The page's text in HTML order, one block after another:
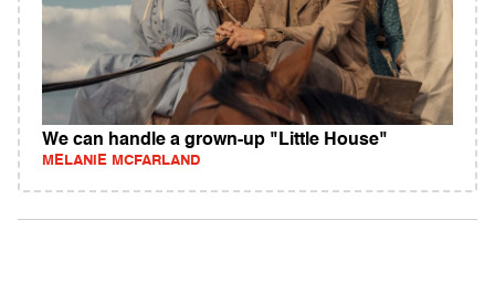
We can handle a grown-up "Little House"
MELANIE MCFARLAND